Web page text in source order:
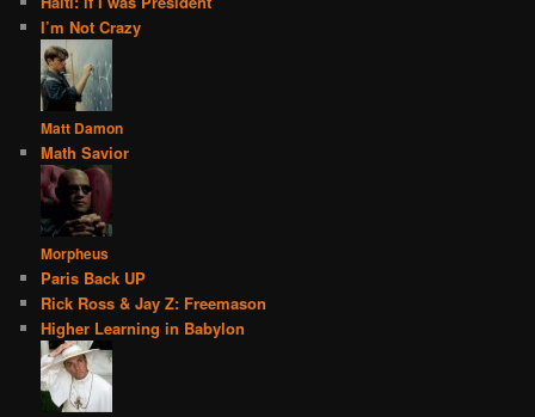
I’m Not Crazy
Matt Damon
Math Savior
Morpheus
Paris Back UP
Rick Ross & Jay Z: Freemason
Higher Learning in Babylon